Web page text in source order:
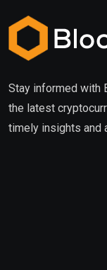
Stay informed with
the latest
timely insights and